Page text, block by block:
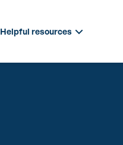
Helpful resources